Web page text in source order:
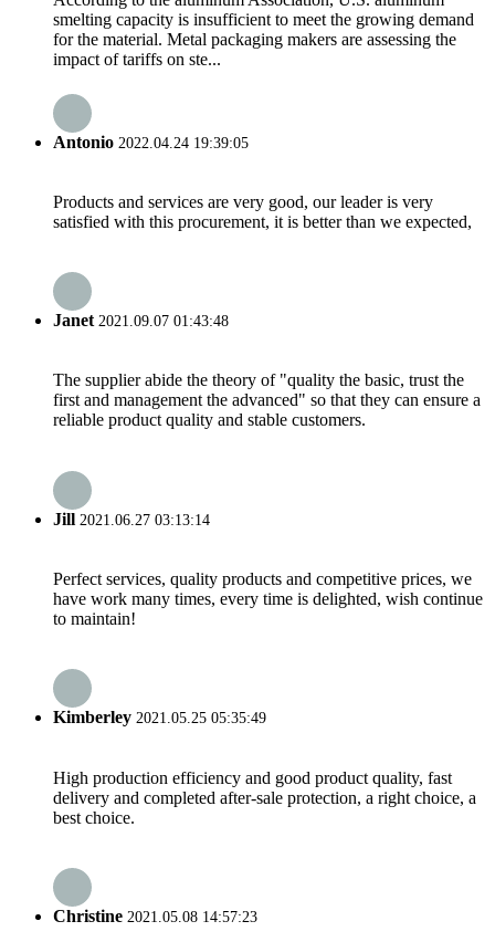
smelting capacity is insufficient to meet the growing demand
for the material. Metal packaging makers are assessing the
impact of tariffs on ste...
Antonio 2022.04.24 19:39:05
Products and services are very good, our leader is very
satisfied with this procurement, it is better than we expected,
Janet2021.09.07 01:43:48
The supplier abide the theory of "quality the basic, trust the
first and management the advanced" so that they can ensure a
reliable product quality and stable customers.
Jill 2021.06.27 03:13:14
Perfect services, quality products and competitive prices, we
have work many times, every time is delighted, wish continue
to maintain!
Kimberley 2021.05.25 05:35:49
High production efficiency and good product quality, fast
delivery and completed after-sale protection, a right choice, a
best choice.
Christine 2021.05.08 14:57:23